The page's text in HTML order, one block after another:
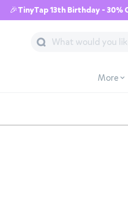
🎉TinyTap 13th Birthday - 30%
More